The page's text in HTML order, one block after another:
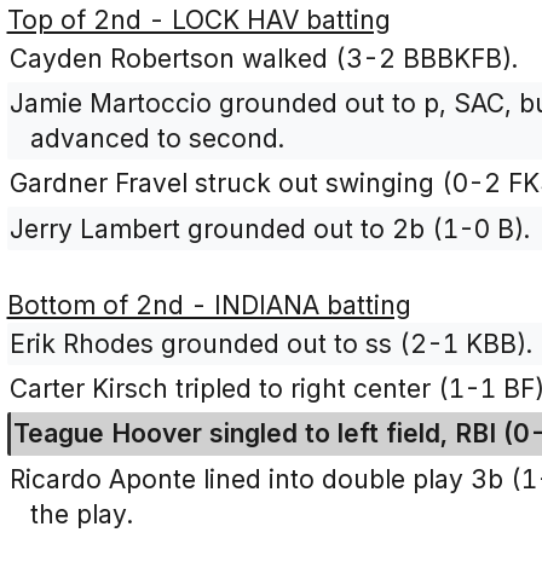
Top of 2nd - LOCK HAV batting
Cayden Robertson walked (3-2 BBBKFB).
Jamie Martoccio grounded out to p, SAC,
advanced to second.
Gardner Fravel struck out swinging (0-2
Jerry Lambert grounded out to 2b (1-0 B).
Bottom of 2nd - INDIANA batting
Erik Rhodes grounded out to ss (2-1 KBB).
Carter Kirsch tripled to right center (1-1
Teague Hoover singled to left field, RBI
Ricardo Aponte lined into double play 3b
the play.